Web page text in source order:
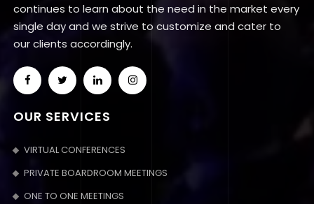
continues to learn about the need in the market every
single day and we strive to customize and cater to
our clients accordingly.
OUR SERVICES
VIRTUAL CONFERENCES
PRIVATE BOARDROOM MEETINGS
ONE TO ONE MEETINGS